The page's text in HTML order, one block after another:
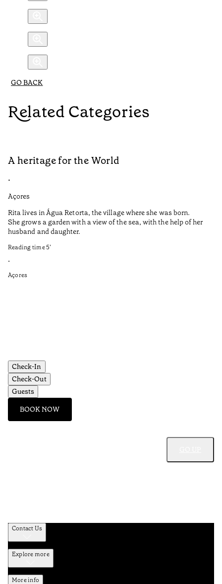
GO BACK
Related Categories
A heritage for the World
•
Açores
Rita lives in Água Retorta, the village where she was born.
She grows a garden with a view of the sea, with the help of her
husband and daughter.
Reading time5’
•
Açores
Check-In
Check-Out
Guests
BOOK NOW
Contact Us
Explore more
More info